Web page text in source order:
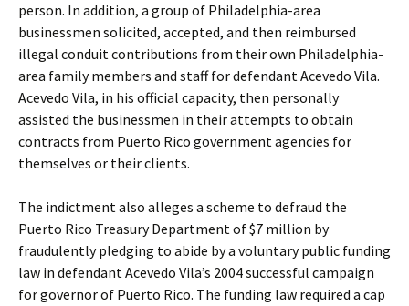
person. In addition, a group of Philadelphia-area
businessmen solicited, accepted, and then reimbursed
illegal conduit contributions from their own Philadelphia-
area family members and staff for defendant Acevedo Vila.
Acevedo Vila, in his official capacity, then personally
assisted the businessmen in their attempts to obtain
contracts from Puerto Rico government agencies for
themselves or their clients.
The indictment also alleges a scheme to defraud the
Puerto Rico Treasury Department of $7 million by
fraudulently pledging to abide by a voluntary public funding
law in defendant Acevedo Vila’s 2004 successful campaign
for governor of Puerto Rico. The funding law required a cap